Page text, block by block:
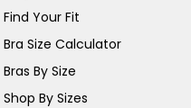
Find Your Fit
Bra Size Calculator
Bras By Size
Shop By Sizes